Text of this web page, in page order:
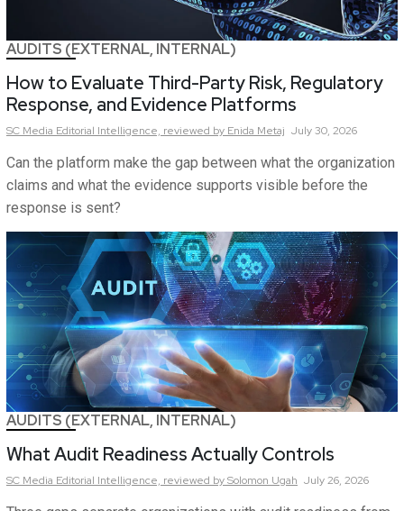
AUDITS (EXTERNAL, INTERNAL)
How to Evaluate Third-Party Risk, Regulatory
Response, and Evidence Platforms
SC Media Editorial Intelligence, reviewed by Enida Metaj July 30, 2026
Can the platform make the gap between what the organization
claims and what the evidence supports visible before the
response is sent?
AUDITS (EXTERNAL, INTERNAL)
What Audit Readiness Actually Controls
SC Media Editorial Intelligence, reviewed by Solomon Ugah July 26, 2026